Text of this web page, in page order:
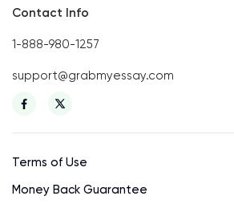
Contact Info
1-888-980-1257
support@grabmyessay.com
Terms of Use
Money Back Guarantee